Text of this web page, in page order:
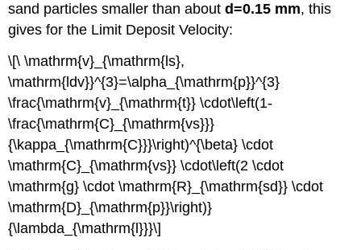
sand particles smaller than aboutd=0.15 mm, this
gives for the Limit Deposit Velocity:
\[\ \mathrm{v}_{\mathrm{ls},
\mathrm{ldv}}^{3}=\alpha_{\mathrm{p}}^{3}
\frac{\mathrm{v}_{\mathrm{t}} \cdot\left(1-
\frac{\mathrm{C}_{\mathrm{vs}}}
{\kappa_{\mathrm{C}}}\right)^{\beta} \cdot
\mathrm{C}_{\mathrm{vs}} \cdot\left(2 \cdot
\mathrm{g} \cdot \mathrm{R}_{\mathrm{sd}} \cdot
\mathrm{D}_{\mathrm{p}}\right)}
{\lambda_{\mathrm{l}}}\]